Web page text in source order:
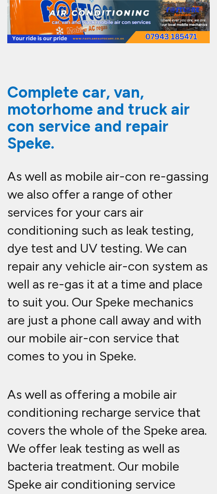
Complete car, van,
motorhome and truck air
con service and repair
Speke.
As well as mobile air-con re-gassing
we also offer a range of other
services for your cars air
conditioning such as leak testing,
dye test and UV testing. We can
repair any vehicle air-con system as
well as re-gas it at a time and place
to suit you. Our Speke mechanics
are just a phone call away and with
our mobile air-con service that
comes to you in Speke.
As well as offering a mobile air
conditioning recharge service that
covers the whole of the Speke area.
We offer leak testing as well as
bacteria treatment. Our mobile
Speke air conditioning service